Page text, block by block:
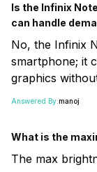
Is the Infinix
can handle
No, the Infinix
smartphone; it
graphics
Answered By:manoj
What is the
The max